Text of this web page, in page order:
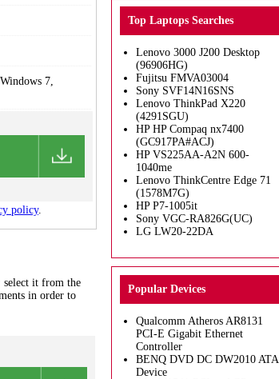
7,
policy.
select it from the
in order to
Top Laptops Searches
Lenovo 3000 J200 Desktop
(96906HG)
Fujitsu FMVA03004
Sony SVF14N16SNS
Lenovo ThinkPad X220
(4291SGU)
HP HP Compaq nx7400
(GC917PA#ACJ)
HP VS225AA-A2N 600-
1040me
Lenovo ThinkCentre Edge 71
(1578M7G)
HP P7-1005it
Sony VGC-RA826G(UC)
LG LW20-22DA
Popular Devices
Qualcomm Atheros AR8131
PCI-E Gigabit Ethernet
Controller
BENQ DVD DC DW2010 ATA
Device